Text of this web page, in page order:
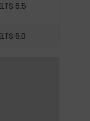
6.5
6.0